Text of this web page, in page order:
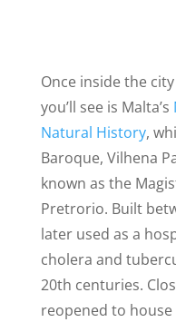
Once inside the
you’ll see is Malta’s
Natural History,
Baroque, Vilhena
known as the
Pretrorio. Built
later used as a
cholera and
20th centuries.
reopened to